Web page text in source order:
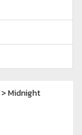
> Midnight